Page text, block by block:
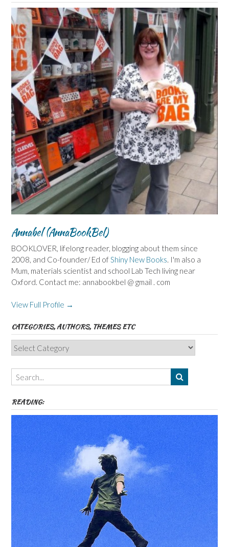
Annabel (AnnaBookBel)
BOOKLOVER, lifelong reader, blogging about them since
2008, and Co-founder/ Ed ofShiny New Books. I'm also a
Mum, materials scientist and school Lab Tech living near
Oxford. Contact me: annabookbel @ gmail . com
View Full Profile →
CATEGORIES, AUTHORS, THEMES ETC
Categories,
Authors,
Themes
etc
READING: